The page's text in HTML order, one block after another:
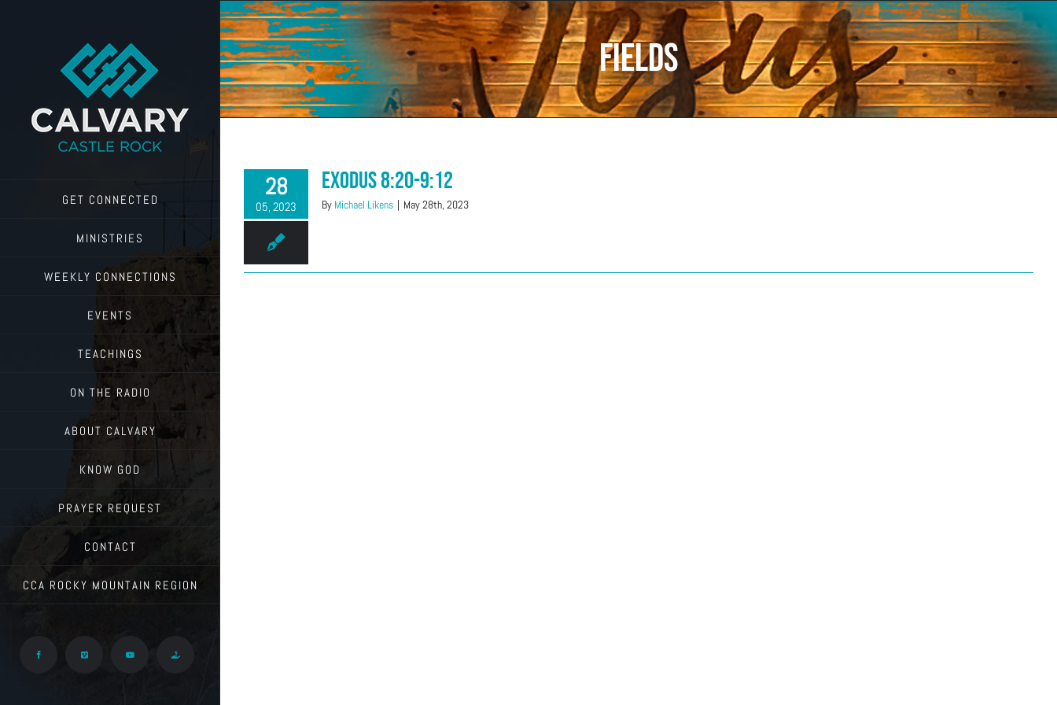
GET CONNECTED
MINISTRIES
WEEKLY CONNECTIONS
EVENTS
TEACHINGS
ON THE RADIO
ABOUT CALVARY
KNOW GOD
PRAYER REQUEST
CONTACT
CCA ROCKY MOUNTAIN REGION
Facebook Vimeo YouTube Give
fields
28
05, 2023
Exodus 8:20-9:12
By Michael Likens | May 28th, 2023